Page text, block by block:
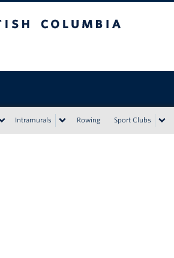
Intramurals Rowing Sport Clubs